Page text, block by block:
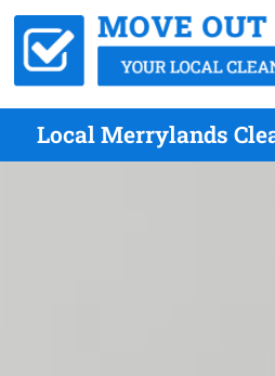
Local Merrylands